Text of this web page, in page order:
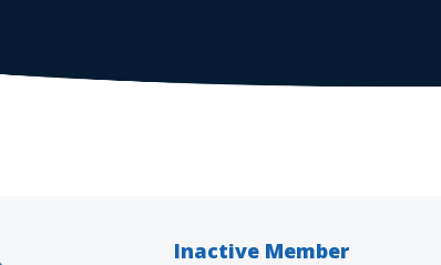
Inactive Member